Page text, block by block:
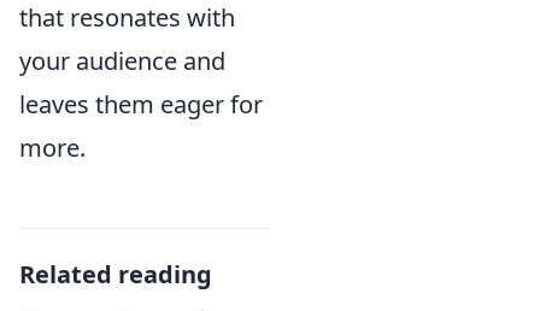
that resonates with
your audience and
leaves them eager for
more.
Related reading